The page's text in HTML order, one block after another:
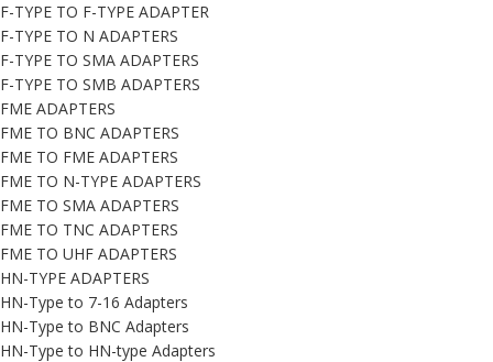
F-TYPE TO F-TYPE ADAPTER
F-TYPE TO N ADAPTERS
F-TYPE TO SMA ADAPTERS
F-TYPE TO SMB ADAPTERS
FME ADAPTERS
FME TO BNC ADAPTERS
FME TO FME ADAPTERS
FME TO N-TYPE ADAPTERS
FME TO SMA ADAPTERS
FME TO TNC ADAPTERS
FME TO UHF ADAPTERS
HN-TYPE ADAPTERS
HN-Type to 7-16 Adapters
HN-Type to BNC Adapters
HN-Type to HN-type Adapters